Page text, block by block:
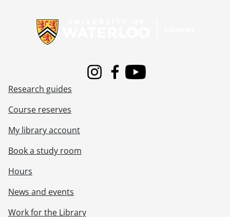
[File] 134 - Schantz family., August 31, 1918
[File] 135 - Schantz family., 1921
[File] 136 - Shantz family., [188-?]
[File] 138 - Schantz family : Orpheus Moyer and family., June 12, 1909
[File] 139 - Schantz family., [18--]
[File] 141 - Schantz/Flagler family., [1898-1900]
[File] 144 - Schantz, Florence and Sophie., April 11, 1899
[File] 146 - Schantz, Florence., December 28, 1905
InstagramFacebook
Youtube
Research guides
Course reserves
My library account
Book a study room
Hours
News and events
Work for the Library